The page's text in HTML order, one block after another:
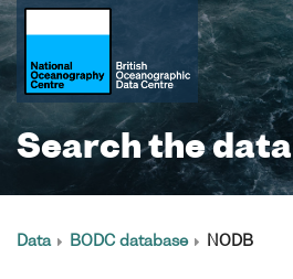
Search the data
Data BODC database NODB